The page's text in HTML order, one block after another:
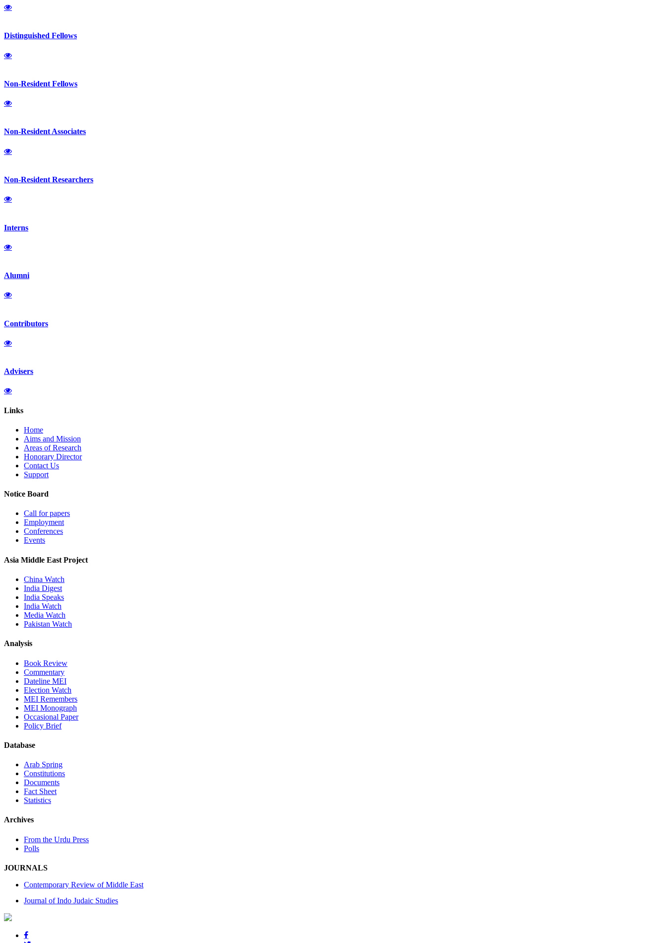
Distinguished Fellows
Non-Resident Fellows
Non-Resident Associates
Non-Resident Researchers
Interns
Alumni
Contributors
Advisers
Links
Home
Aims and Mission
Areas of Research
Honorary Director
Contact Us
Support
Notice Board
Call for papers
Employment
Conferences
Events
Asia Middle East Project
China Watch
India Digest
India Speaks
India Watch
Media Watch
Pakistan Watch
Analysis
Book Review
Commentary
Dateline MEI
Election Watch
MEI Remembers
MEI Monograph
Occasional Paper
Policy Brief
Database
Arab Spring
Constitutions
Documents
Fact Sheet
Statistics
Archives
From the Urdu Press
Polls
JOURNALS
Contemporary Review of Middle East
Journal of Indo Judaic Studies